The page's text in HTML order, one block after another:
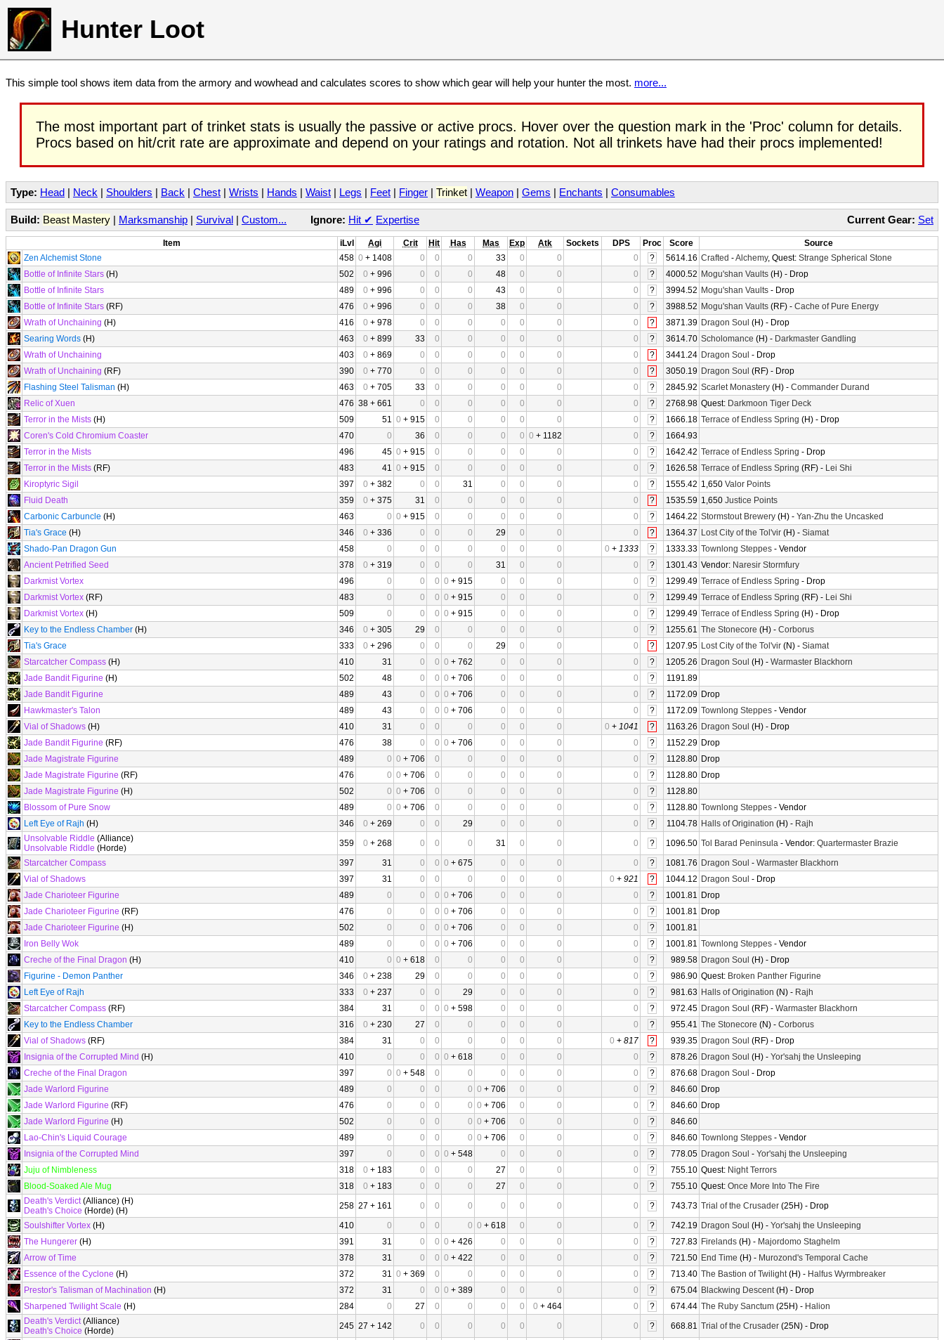
Hunter Loot
This simple tool shows item data from the armory and wowhead and calculates scores to show which gear will help your hunter the most. more...
The most important part of trinket stats is usually the passive or active procs. Hover over the question mark in the 'Proc' column for details.
Procs based on hit/crit rate are approximate and depend on your ratings and rotation. Not all trinkets have had their procs implemented!
Type: Head | Neck | Shoulders | Back | Chest | Wrists | Hands | Waist | Legs | Feet | Finger | Trinket | Weapon | Gems | Enchants | Consumables
Current Gear: Set
Build: Beast Mastery | Marksmanship | Survival | Custom... Ignore: Hit ✔ Expertise
Item iLvl Agi Crit Hit Has Mas Exp Atk Sockets DPS Proc Score
Source
Zen Alchemist Stone
458 0 + 1408 0 0 0 33 0 0 0 ? 5614.16 Crafted -Alchemy, Quest: Strange Spherical Stone
Bottle of Infinite Stars (H) 502 0 + 996 0 0 0 48 0 0 0 ? 4000.52 Mogu'shan Vaults (H) - Drop
Bottle of Infinite Stars
489 0 + 996 0 0 0 43 0 0 0 ? 3994.52 Mogu'shan Vaults - Drop
Bottle of Infinite Stars (RF) 476 0 + 996 0 0 0 38 0 0 0 ? 3988.52 Mogu'shan Vaults (RF) - Cache of Pure Energy
Wrath of Unchaining (H) 416 0 + 978 0 0 0 0 0 0 0 ? 3871.39 Dragon Soul (H) - Drop
Searing Words (H) 463 0 + 899 33 0 0 0 0 0 0 ? 3614.70 Scholomance (H) - Darkmaster Gandling
Wrath of Unchaining
403 0 + 869 0 0 0 0 0 0 0 ? 3441.24 Dragon Soul - Drop
Wrath of Unchaining (RF) 390 0 + 770 0 0 0 0 0 0 0 ? 3050.19 Dragon Soul (RF) - Drop
Flashing Steel Talisman (H) 463 0 + 705 33 0 0 0 0 0 0 ? 2845.92 Scarlet Monastery (H) - Commander Durand
Relic of Xuen
476 38 + 661 0 0 0 0 0 0 0 ? 2768.98 Quest: Darkmoon Tiger Deck
Terror in the Mists (H) 509 51 0 + 915 0 0 0 0 0 0 ? 1666.18 Terrace of Endless Spring (H) - Drop
Coren's Cold Chromium Coaster
470 0 36 0 0 0 0 0 + 1182 0 ?
1664.93
Terror in the Mists
496 45 0 + 915 0 0 0 0 0 0 ? 1642.42 Terrace of Endless Spring - Drop
Terror in the Mists (RF) 483 41 0 + 915 0 0 0 0 0 0 ? 1626.58 Terrace of Endless Spring (RF) - Lei Shi
Kiroptyric Sigil
397 0 + 382 0 0 31 0 0 0 0 ? 1555.42 1,650 Valor Points
Fluid Death
359 0 + 375 31 0 0 0 0 0 0 ? 1535.59 1,650 Justice Points
Carbonic Carbuncle (H) 463 0 0 + 915 0 0 0 0 0 0 ? 1464.22 Stormstout Brewery (H) - Yan-Zhu the Uncasked
Tia's Grace (H) 346 0 + 336 0 0 0 29 0 0 0 ? 1364.37 Lost City of the Tol'vir (H) - Siamat
Shado-Pan Dragon Gun
458 0 0 0 0 0 0 0 0 + 1333 ? 1333.33 Townlong Steppes - Vendor
Ancient Petrified Seed
378 0 + 319 0 0 0 31 0 0 0 ? 1301.43 Vendor: Naresir Stormfury
Darkmist Vortex
496 0 0 0 0 + 915 0 0 0 0 ? 1299.49 Terrace of Endless Spring - Drop
Darkmist Vortex (RF) 483 0 0 0 0 + 915 0 0 0 0 ? 1299.49 Terrace of Endless Spring (RF) - Lei Shi
Darkmist Vortex (H) 509 0 0 0 0 + 915 0 0 0 0 ? 1299.49 Terrace of Endless Spring (H) - Drop
Key to the Endless Chamber (H) 346 0 + 305 29 0 0 0 0 0 0 ? 1255.61 The Stonecore (H) - Corborus
Tia's Grace
333 0 + 296 0 0 0 29 0 0 0 ? 1207.95 Lost City of the Tol'vir (N) - Siamat
Starcatcher Compass (H) 410 31 0 0 0 + 762 0 0 0 0 ? 1205.26 Dragon Soul (H) - Warmaster Blackhorn
Jade Bandit Figurine (H) 502 48 0 0 0 + 706 0 0 0 0 ?
1191.89
Jade Bandit Figurine
489 43 0 0 0 + 706 0 0 0 0 ? 1172.09 Drop
Hawkmaster's Talon
489 43 0 0 0 + 706 0 0 0 0 ? 1172.09 Townlong Steppes - Vendor
Vial of Shadows (H) 410 31 0 0 0 0 0 0 0 + 1041 ? 1163.26 Dragon Soul (H) - Drop
Jade Bandit Figurine (RF) 476 38 0 0 0 + 706 0 0 0 0 ? 1152.29 Drop
Jade Magistrate Figurine
489 0 0 + 706 0 0 0 0 0 0 ? 1128.80 Drop
Jade Magistrate Figurine (RF) 476 0 0 + 706 0 0 0 0 0 0 ? 1128.80 Drop
Jade Magistrate Figurine (H) 502 0 0 + 706 0 0 0 0 0 0 ?
1128.80
Blossom of Pure Snow
489 0 0 + 706 0 0 0 0 0 0 ? 1128.80 Townlong Steppes - Vendor
Left Eye of Rajh (H) 346 0 + 269 0 0 29 0 0 0 0 ? 1104.78 Halls of Origination (H) - Rajh
Unsolvable Riddle (Alliance)
Unsolvable Riddle (Horde) 359 0 + 268 0 0 0 31 0 0 0 ? 1096.50 Tol Barad Peninsula - Vendor: Quartermaster Brazie
Starcatcher Compass
397 31 0 0 0 + 675 0 0 0 0 ? 1081.76 Dragon Soul - Warmaster Blackhorn
Vial of Shadows
397 31 0 0 0 0 0 0 0 + 921 ? 1044.12 Dragon Soul - Drop
Jade Charioteer Figurine
489 0 0 0 0 + 706 0 0 0 0 ? 1001.81 Drop
Jade Charioteer Figurine (RF) 476 0 0 0 0 + 706 0 0 0 0 ? 1001.81 Drop
Jade Charioteer Figurine (H) 502 0 0 0 0 + 706 0 0 0 0 ?
1001.81
Iron Belly Wok
489 0 0 0 0 + 706 0 0 0 0 ? 1001.81 Townlong Steppes - Vendor
Creche of the Final Dragon (H) 410 0 0 + 618 0 0 0 0 0 0 ? 989.58 Dragon Soul (H) - Drop
Figurine - Demon Panther
346 0 + 238 29 0 0 0 0 0 0 ? 986.90 Quest: Broken Panther Figurine
Left Eye of Rajh
333 0 + 237 0 0 29 0 0 0 0 ? 981.63 Halls of Origination (N) - Rajh
Starcatcher Compass (RF) 384 31 0 0 0 + 598 0 0 0 0 ? 972.45 Dragon Soul (RF) - Warmaster Blackhorn
Key to the Endless Chamber
316 0 + 230 27 0 0 0 0 0 0 ? 955.41 The Stonecore (N) - Corborus
Vial of Shadows (RF) 384 31 0 0 0 0 0 0 0 + 817 ? 939.35 Dragon Soul (RF) - Drop
Insignia of the Corrupted Mind (H) 410 0 0 0 0 + 618 0 0 0 0 ? 878.26 Dragon Soul (H) - Yor'sahj the Unsleeping
Creche of the Final Dragon
397 0 0 + 548 0 0 0 0 0 0 ? 876.68 Dragon Soul - Drop
Jade Warlord Figurine
489 0 0 0 0 0 + 706 0 0 0 ? 846.60 Drop
Jade Warlord Figurine (RF) 476 0 0 0 0 0 + 706 0 0 0 ? 846.60 Drop
Jade Warlord Figurine (H) 502 0 0 0 0 0 + 706 0 0 0 ?
846.60
Lao-Chin's Liquid Courage
489 0 0 0 0 0 + 706 0 0 0 ? 846.60 Townlong Steppes - Vendor
Insignia of the Corrupted Mind
397 0 0 0 0 + 548 0 0 0 0 ? 778.05 Dragon Soul - Yor'sahj the Unsleeping
Juju of Nimbleness
318 0 + 183 0 0 0 27 0 0 0 ? 755.10 Quest: Night Terrors
Blood-Soaked Ale Mug
318 0 + 183 0 0 0 27 0 0 0 ? 755.10 Quest: Once More Into The Fire
Death's Verdict(Alliance) (H)
Death's Choice (Horde) (H) 258 27 + 161 0 0 0 0 0 0 0 ? 743.73 Trial of the Crusader (25H) - Drop
Soulshifter Vortex (H) 410 0 0 0 0 0 + 618 0 0 0 ? 742.19 Dragon Soul (H) - Yor'sahj the Unsleeping
The Hungerer (H) 391 31 0 0 0 + 426 0 0 0 0 ? 727.83 Firelands (H) - Majordomo Staghelm
Arrow of Time
378 31 0 0 0 + 422 0 0 0 0 ? 721.50 End Time (H) - Murozond's Temporal Cache
Essence of the Cyclone (H) 372 31 0 + 369 0 0 0 0 0 0 ? 713.40 The Bastion of Twilight(H) - Halfus Wyrmbreaker
Prestor's Talisman of Machination (H) 372 31 0 0 0 + 389 0 0 0 0 ? 675.04 Blackwing Descent(H) - Drop
Sharpened Twilight Scale (H) 284 0 27 0 0 0 0 0 + 464 0 ? 674.44 The Ruby Sanctum (25H) - Halion
Death's Verdict(Alliance)
Death's Choice (Horde) 245 27 + 142 0 0 0 0 0 0 0 ? 668.81 Trial of the Crusader (25N) - Drop